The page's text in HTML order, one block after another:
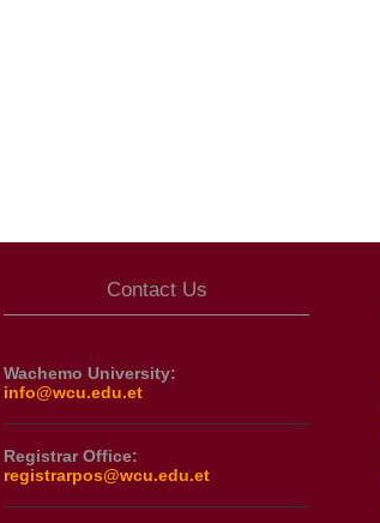
Contact Us
Wachemo University:
info@wcu.edu.et
Registrar Office:
registrarpos@wcu.edu.et